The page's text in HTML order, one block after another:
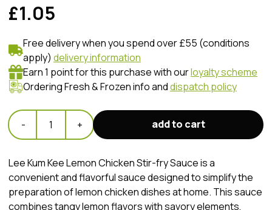
£1.05
Free delivery when you spend over £55 (conditions
apply) delivery information
Earn 1 point for this purchase with ourloyalty scheme
Ordering Fresh & Frozen info anddispatch policy
- 1 + add to cart
Lee Kum Kee Lemon Chicken Stir-fry Sauce is a
convenient and flavorful sauce designed to simplify the
preparation of lemon chicken dishes at home. This sauce
combines tangy lemon flavors with savory elements,